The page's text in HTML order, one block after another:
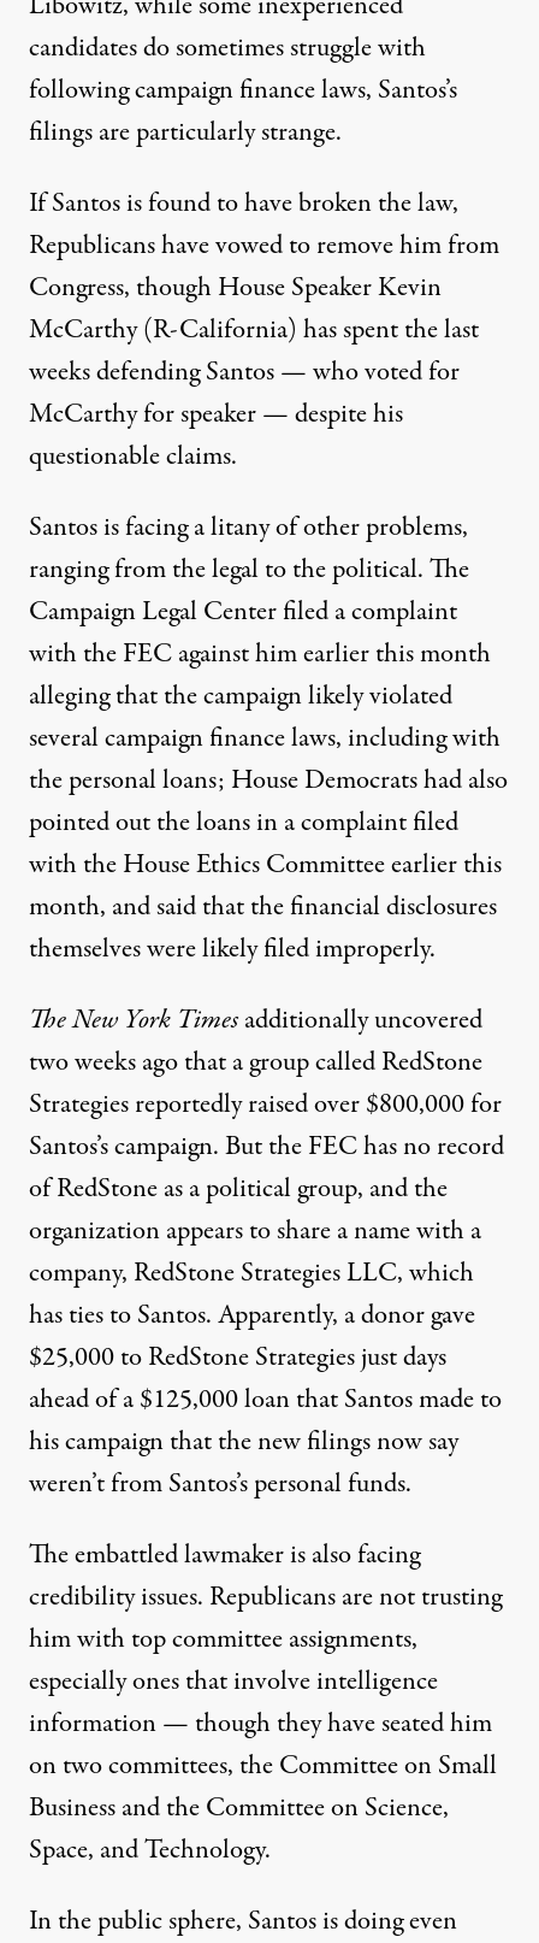
candidates do sometimes struggle with
following campaign finance laws, Santos’s
filings are particularly strange.
If Santos is found to have broken the law,
Republicans havevowed to remove himfrom
Congress, though House Speaker Kevin
McCarthy (R-California) has spent the last
weeks defending Santos — who voted for
McCarthy for speaker — despite his
questionable claims.
Santos is facing a litany of other problems,
ranging from the legal to the political. The
Campaign Legal Centerfiled a complaint
with the FEC against him earlier this month
alleging that the campaign likely violated
several campaign finance laws, including with
the personal loans; House Democratshad also
pointed outthe loans in a complaint filed
with the House Ethics Committee earlier this
month, and said that the financial disclosures
themselves were likely filed improperly.
The New York Timesadditionally uncovered
two weeks agothat a group called RedStone
Strategies reportedly raised over $800,000 for
Santos’s campaign. But the FEC has no record
of RedStone as a political group, and the
organization appears to share a name with a
company, RedStone Strategies LLC, which
has ties to Santos. Apparently, a donor gave
$25,000 to RedStone Strategies just days
ahead of a $125,000 loan that Santos made to
his campaign that the new filings now say
weren’t from Santos’s personal funds.
The embattled lawmaker is also facing
credibility issues. Republicansare not trusting
him with top committee assignments,
especially ones that involve intelligence
information — though they have seated him
on two committees, the Committee on Small
Business and the Committee on Science,
Space, and Technology.
In the public sphere, Santos is doing even